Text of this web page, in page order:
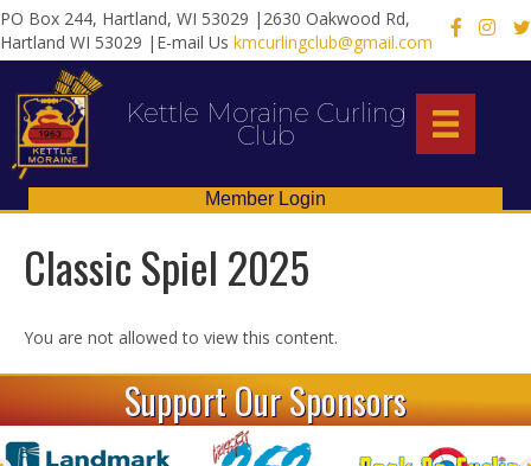
PO Box 244, Hartland, WI 53029 |2630 Oakwood Rd,
Hartland WI 53029 |E-mail Us kmcurlingclub@gmail.com
X
Kettle Moraine Curling
Club
Member Login
Classic Spiel 2025
You are not allowed to view this content.
Support Our Sponsors